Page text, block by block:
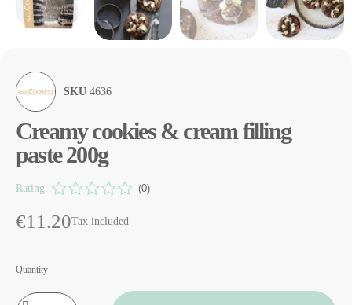
SKU 4636
Creamy cookies & cream filling
paste 200g
Rating: (0)
€11.20Tax included
Quantity